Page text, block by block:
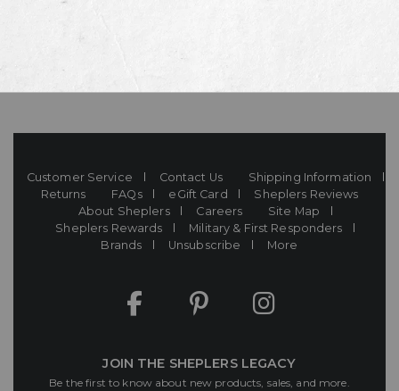
Customer Service Contact Us
Shipping Information
Returns
FAQs eGift Card
Sheplers Reviews
About Sheplers
Careers
Site Map
Sheplers Rewards
Military & First Responders
Brands
Unsubscribe More
JOIN THE SHEPLERS LEGACY
Be the first to know about new products, sales, and more.